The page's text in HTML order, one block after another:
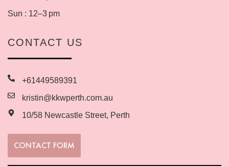
Sun : 12–3 pm
CONTACT US
+61449589391
kristin@kkwperth.com.au
10/58 Newcastle Street, Perth
CONTACT FORM